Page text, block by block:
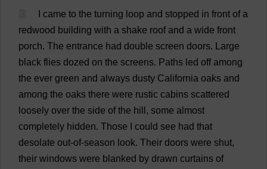
came to the turning loop and stopped in front of a
redwood building with a shake roof and a wide front
porch. The entrance had double screen doors.
Large
black flies dozed on the screens. Paths led off among
the ever green and always dusty California oaks and
among the oaks there were rustic cabins scattered
loosely over the side of the hill , some almost
completely hidden. Those could see had that
desolate out-of-season look. Their doors were shut,
their windows were blanked by drawn curtains of